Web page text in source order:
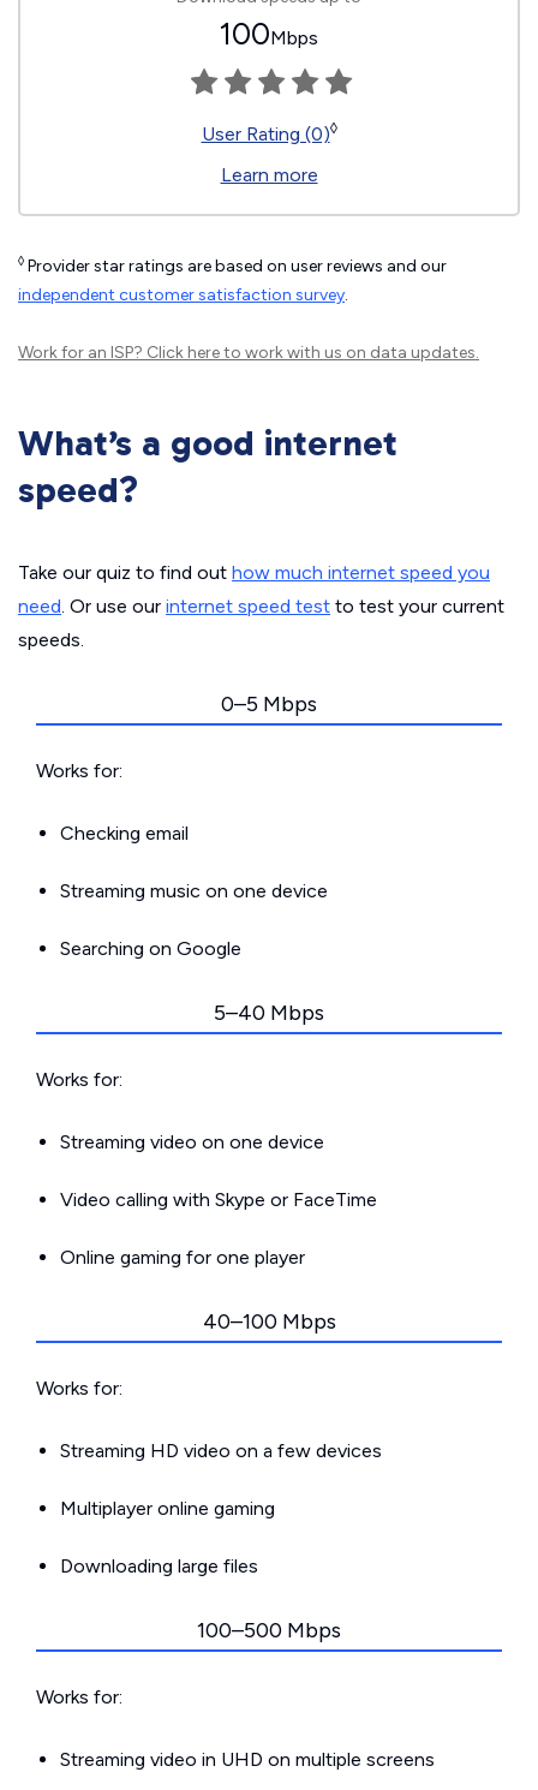
100Mbps
User Rating (0)◊
Learn more
◊ Provider star ratings are based on user reviews and our
independent customer satisfaction survey.
Work for an ISP? Click hereto work with us on data updates.
What’s a good internet
speed?
Take our quiz to find out how much internet speed you
need. Or use our internet speed test to test your current
speeds.
0–5 Mbps
Works for:
Checking email
Streaming music on one device
Searching on Google
5–40 Mbps
Works for:
Streaming video on one device
Video calling with Skype or FaceTime
Online gaming for one player
40–100 Mbps
Works for:
Streaming HD video on a few devices
Multiplayer online gaming
Downloading large files
100–500 Mbps
Works for:
Streaming video in UHD on multiple screens